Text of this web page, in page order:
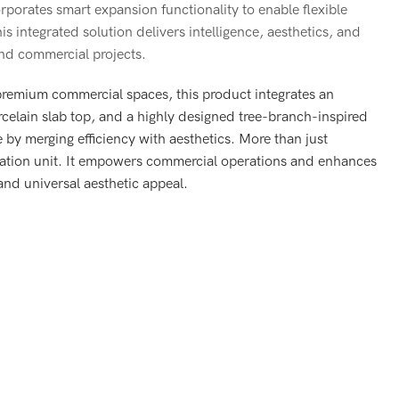
smart expansion functionality to enable flexible
integrated solution delivers intelligence, aesthetics, and
commercial projects.
commercial spaces, this product integrates an
slab top, and a highly designed tree-branch-inspired
merging efficiency with aesthetics. More than just
unit. It empowers commercial operations and enhances
universal aesthetic appeal.